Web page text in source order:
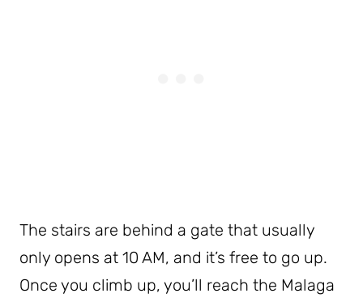
The stairs are behind a gate that usually
only opens at 10 AM, and it’s free to go up.
Once you climb up, you’ll reach the Malaga